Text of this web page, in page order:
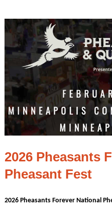
2026 Pheasants
Pheasant Fest
2026 Pheasants Forever National